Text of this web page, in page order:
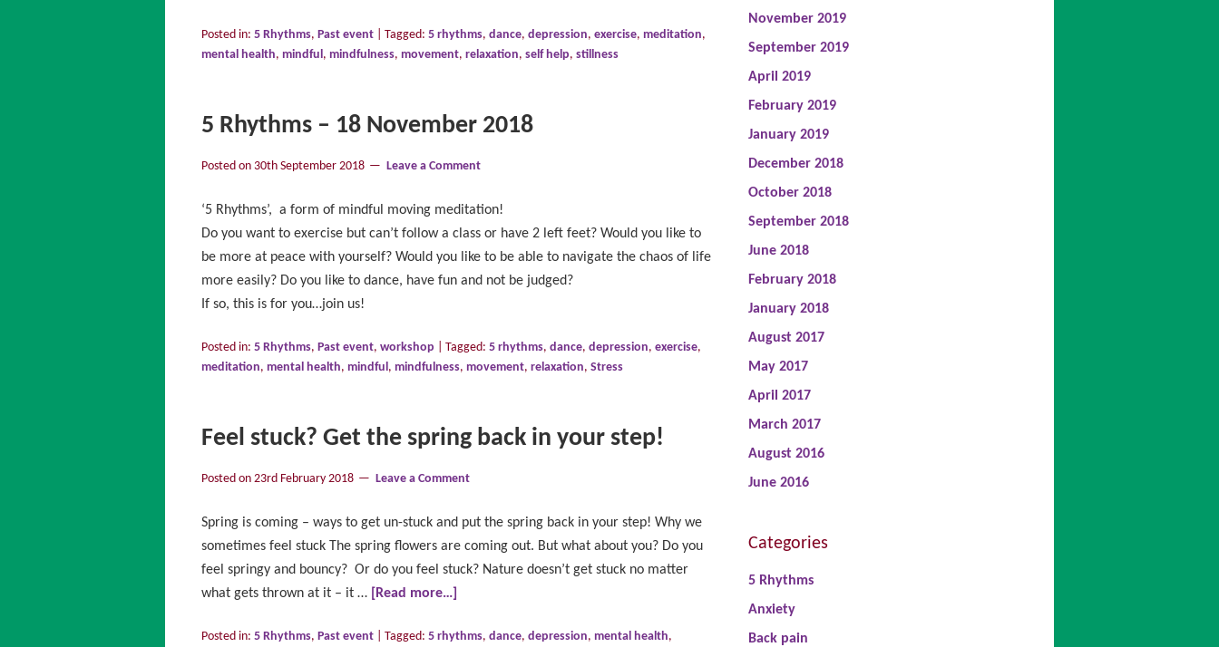
Posted in: 5 Rhythms, Past event Tagged: 5 rhythms, dance, depression, exercise, meditation,
mental health, mindful, mindfulness, movement, relaxation, self help, stillness
5 Rhythms – 18 November 2018
Posted on 30th September 2018 Leave a Comment
‘5 Rhythms’, a form of mindful moving meditation!
Do you want to exercise but can’t follow a class or have 2 left feet? Would you like to
be more at peace with yourself? Would you like to be able to navigate the chaos of life
more easily? Do you like to dance, have fun and not be judged?
If so, this is for you…join us!
Posted in: 5 Rhythms, Past event, workshop Tagged: 5 rhythms, dance, depression, exercise,
meditation, mental health, mindful, mindfulness, movement, relaxation, Stress
Feel stuck? Get the spring back in your step!
Posted on 23rd February 2018 Leave a Comment
Spring is coming – ways to get un-stuck and put the spring back in your step! Why we
sometimes feel stuck The spring flowers are coming out. But what about you? Do you
feel springy and bouncy? Or do you feel stuck? Nature doesn’t get stuck no matter
what gets thrown at it – it …
[Read more…]
Posted in: 5 Rhythms, Past event Tagged: 5 rhythms, dance, depression, mental health,
November 2019
September 2019
April 2019
February 2019
January 2019
December 2018
October 2018
September 2018
June 2018
February 2018
January 2018
August 2017
May 2017
April 2017
March 2017
August 2016
June 2016
Categories
5 Rhythms
Anxiety
Back pain